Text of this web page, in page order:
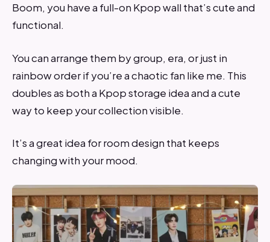
Boom, you have a full-on Kpop wall that’s cute and
functional.
You can arrange them by group, era, or just in
rainbow order if you’re a chaotic fan like me. This
doubles as both a Kpop storage idea and a cute
way to keep your collection visible.
It’s a great idea for room design that keeps
changing with your mood.